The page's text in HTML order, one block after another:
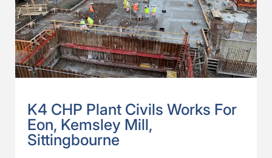
K4 CHP Plant Civils Works For
Eon, Kemsley Mill,
Sittingbourne